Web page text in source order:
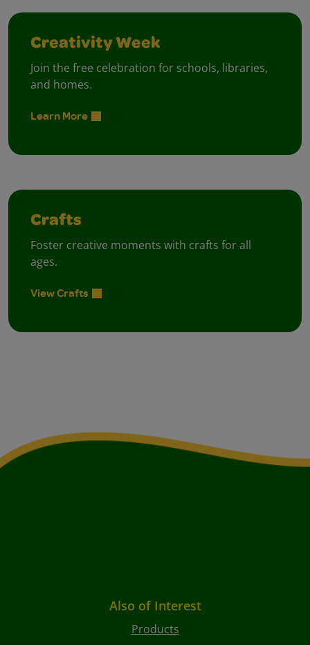
Creativity Week
Join the free celebration for schools, libraries,
and homes.
Learn More
Crafts
Foster creative moments with crafts for all
ages.
View Crafts
Also of Interest
Products